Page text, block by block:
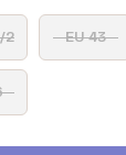
2 EU 43